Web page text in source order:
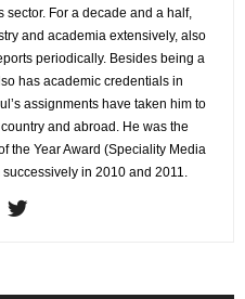
For a decade and a half,
and academia extensively, also
periodically. Besides being a
has academic credentials in
assignments have taken him to
and abroad. He was the
the Year Award (Speciality Media
in 2010 and 2011.